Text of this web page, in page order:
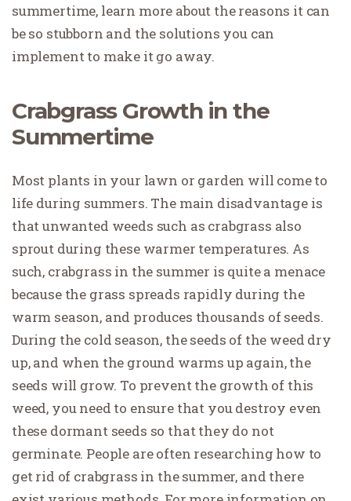
summertime, learn more about the reasons it can
be so stubborn and the solutions you can
implement to make it go away.
Crabgrass Growth in the
Summertime
Most plants in your lawn or garden will come to
life during summers. The main disadvantage is
that unwanted weeds such as crabgrass also
sprout during these warmer temperatures. As
such, crabgrass in the summer is quite a menace
because the grass spreads rapidly during the
warm season, and produces thousands of seeds.
During the cold season, the seeds of the weed dry
up, and when the ground warms up again, the
seeds will grow. To prevent the growth of this
weed, you need to ensure that you destroy even
these dormant seeds so that they do not
germinate. People are often researching how to
get rid of crabgrass in the summer, and there